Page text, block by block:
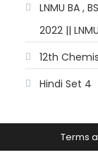
LNMU BA ,
2022 ||
12th
Hindi Set 4
Terms